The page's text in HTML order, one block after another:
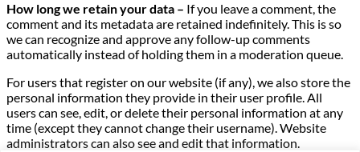
How long we retain your data – If you leave a comment, the
comment and its metadata are retained indefinitely. This is so
we can recognize and approve any follow-up comments
automatically instead of holding them in a moderation queue.
For users that register on our website (if any), we also store the
personal information they provide in their user profile. All
users can see, edit, or delete their personal information at any
time (except they cannot change their username). Website
administrators can also see and edit that information.